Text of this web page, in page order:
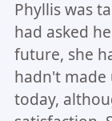
Phyllis was
had asked
future, she
hadn't
today,